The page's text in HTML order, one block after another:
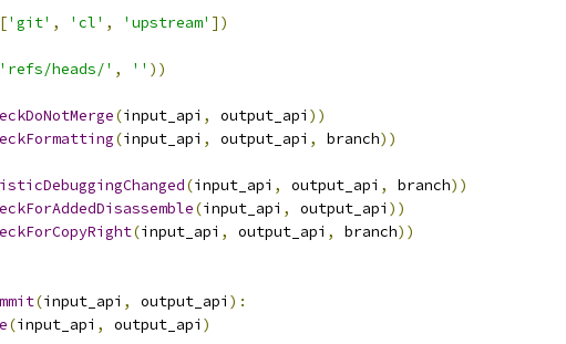
'git' , 'cl' , 'upstream' ])
'refs/heads/' , '' ))
(input_api , output_api ))
(input_api , output_api , branch))
(input_api , output_api , branch))
(input_api , output_api ))
(input_api , output_api , branch))
(input_api , output_api ):
(input_api , output_api )